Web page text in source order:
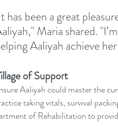
has been a great
Maria shared.
Aaliyah achieve
of Support
Aaliyah could master the
taking vitals, survival
of Rehabilitation to